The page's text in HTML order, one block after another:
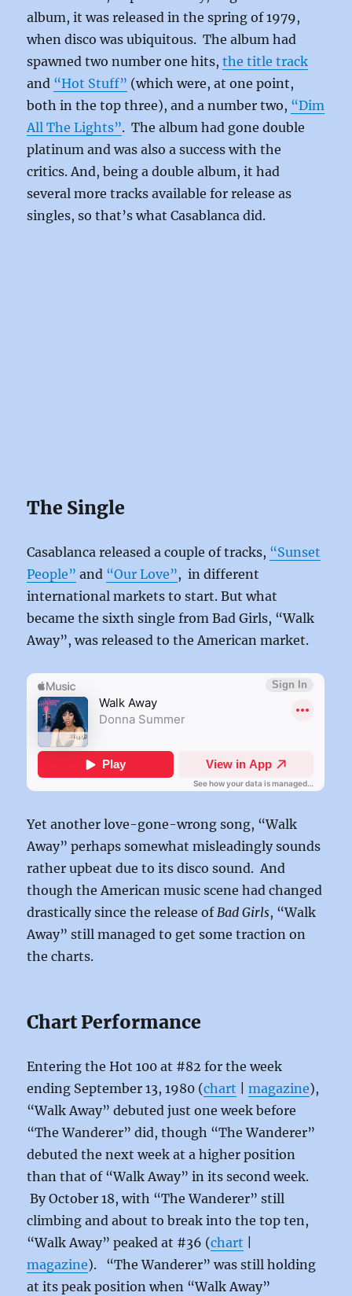
album, it was released in the spring of 1979,
when disco was ubiquitous. The album had
spawned two number one hits,the title track
and “Hot Stuff” (which were, at one point,
both in the top three), and a number two, “Dim
All The Lights”. The album had gone double
platinum and was also a success with the
critics. And, being a double album, it had
several more tracks available for release as
singles, so that’s what Casablanca did.
The Single
Casablanca released a couple of tracks, “Sunset
People” and “Our Love”, in different
international markets to start. But what
became the sixth single from Bad Girls, “Walk
Away”, was released to the American market.
Yet another love-gone-wrong song, “Walk
Away” perhaps somewhat misleadingly sounds
rather upbeat due to its disco sound. And
though the American music scene had changed
drastically since the release ofBad Girls, “Walk
Away” still managed to get some traction on
the charts.
Chart Performance
Entering the Hot 100 at #82 for the week
ending September 13, 1980 (chart |magazine),
“Walk Away” debuted just one week before
“The Wanderer” did, though “The Wanderer”
debuted the next week at a higher position
than that of “Walk Away” in its second week.
By October 18, with “The Wanderer” still
climbing and about to break into the top ten,
“Walk Away” peaked at #36 (chart
magazine). “The Wanderer” was still holding
at its peak position when “Walk Away”